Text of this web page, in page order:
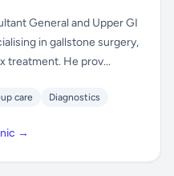
General and Upper GI
in gallstone surgery,
treatment. He prov...
care Diagnostics
→